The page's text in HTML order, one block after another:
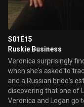
S01E15
Ruskie Business
Veronica surprisingly
when she's asked to
and a Russian bride's estranged
discovering that one of
Veronica and Logan go